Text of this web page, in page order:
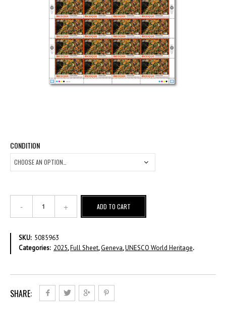
CONDITION
UNESCO
World
Mexico
-
ADD TO CART
SKU: 5085963
Categories: 2025,Full Sheet,Geneva,UNESCO World Heritage.
SHARE: